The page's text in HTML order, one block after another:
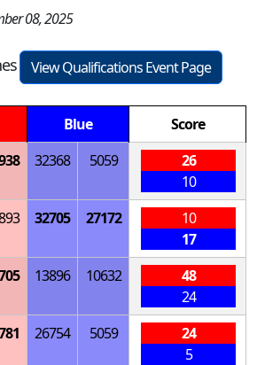
08, 2025
View Qualifications Event Page
Blue
Score
32368 5059
26
10
32705 27172
10
17
13896 10632
48
24
26754 5059
24
5